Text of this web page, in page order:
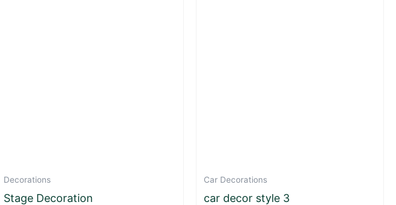
Decorations
Stage Decoration
Car Decorations
car decor style 3